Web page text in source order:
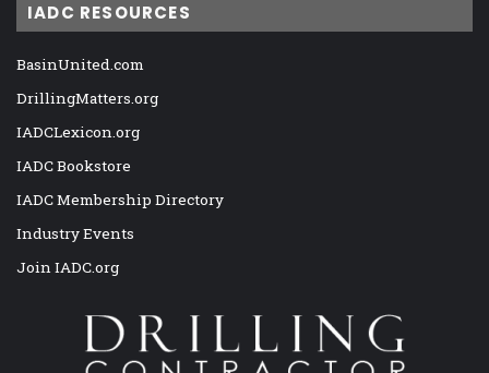
IADC RESOURCES
BasinUnited.com
DrillingMatters.org
IADCLexicon.org
IADC Bookstore
IADC Membership Directory
Industry Events
Join IADC.org